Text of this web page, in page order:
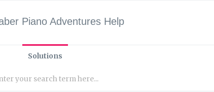
Piano Adventures Help
Solutions